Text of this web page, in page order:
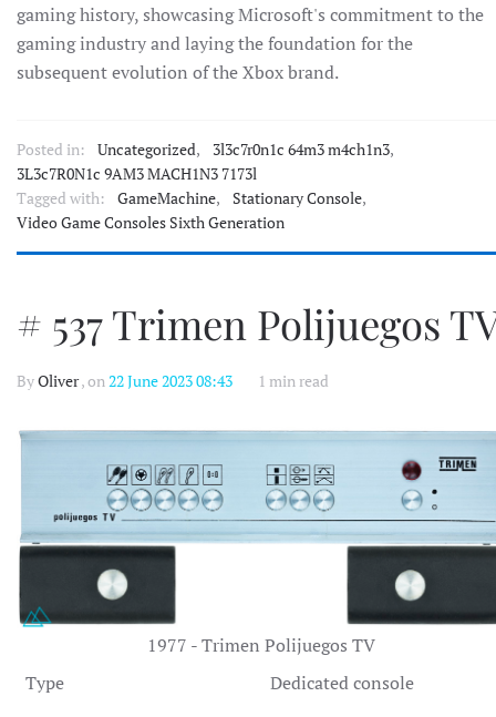
gaming history, showcasing Microsoft's commitment to the
gaming industry and laying the foundation for the
subsequent evolution of the Xbox brand.
Posted in: Uncategorized, 3l3c7r0n1c 64m3 m4ch1n3,
3L3c7R0N1c 9AM3 MACH1N3 7173l
Tagged with:
GameMachine, Stationary Console,
Video Game Consoles Sixth Generation
# 537 Trimen Polijuegos
ByOliver, on22 June 2023 08:43 1 min read
1977 - Trimen Polijuegos TV
Type
Dedicated console